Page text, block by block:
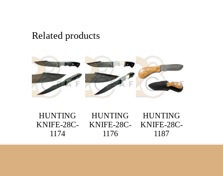
Related products
HUNTING
KNIFE-28C-
1174
HUNTING
KNIFE-28C-
1176
HUNTING
KNIFE-28C-
1187